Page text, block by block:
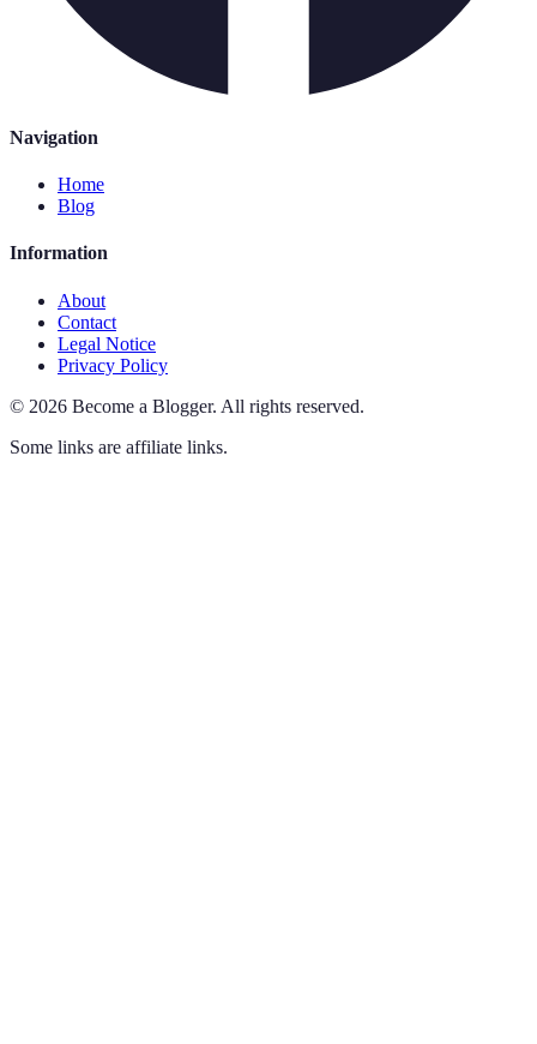
Navigation
Home
Blog
Information
About
Contact
Legal Notice
Privacy Policy
© 2026 Become a Blogger. All rights reserved.
Some links are affiliate links.